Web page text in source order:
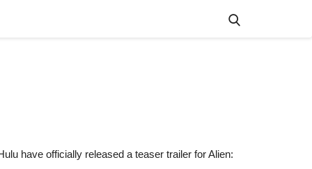
have officially released a teaser trailer for Alien: